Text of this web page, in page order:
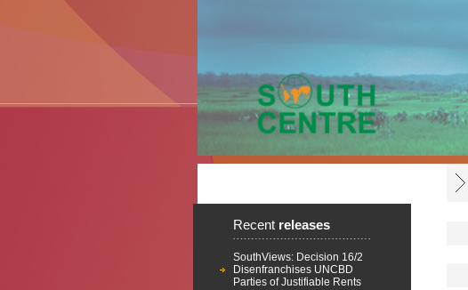
Recent releases
SouthViews: Decision 16/2
Disenfranchises UNCBD
Parties of Justifiable Rents